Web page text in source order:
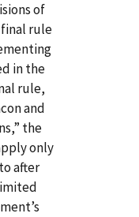
of
rule
in the
rule,
and
the
only
after